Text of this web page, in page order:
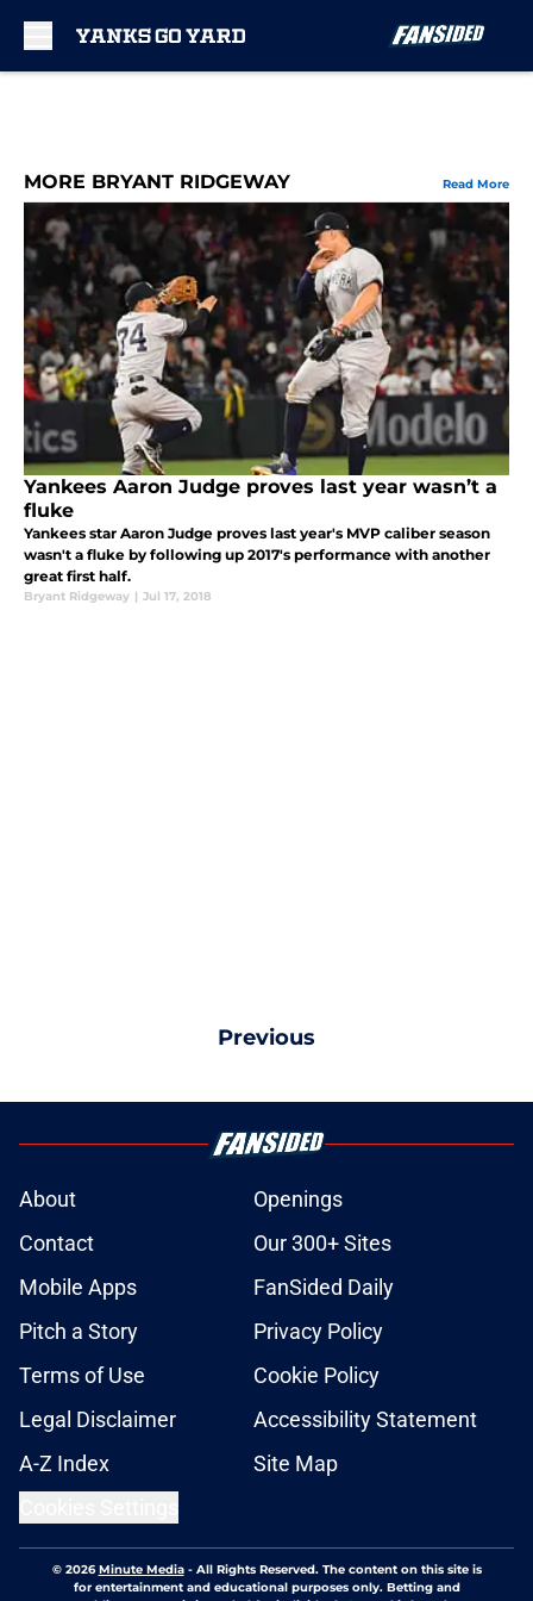
MORE BRYANT RIDGEWAY Read More
Yankees Aaron Judge proves last year wasn’t a
fluke
Yankees star Aaron Judge proves last year's MVP caliber season
wasn't a fluke by following up 2017's performance with another
great first half.
Bryant Ridgeway | Jul 17, 2018
Previous
About
Openings
Contact
Our 300+ Sites
Mobile Apps
FanSided Daily
Pitch a Story
Privacy Policy
Terms of Use
Cookie Policy
Legal Disclaimer
Accessibility Statement
A-Z Index
Site Map
© 2026Minute Media- All Rights Reserved. The content on this site is
for entertainment and educational purposes only. Betting and